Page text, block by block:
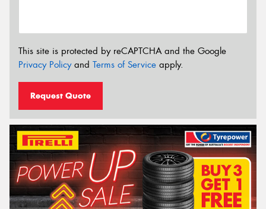
This site is protected by reCAPTCHA and the Google
Privacy Policyand Terms of Service apply.
Request Quote